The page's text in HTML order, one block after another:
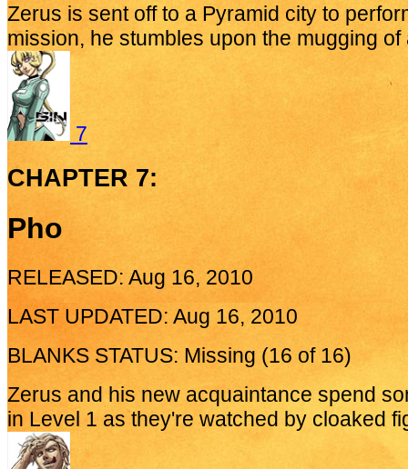
Zerus is sent off to a Pyramid city to
mission, he stumbles upon the mugging of
7
CHAPTER 7:
Pho
RELEASED: Aug 16, 2010
LAST UPDATED: Aug 16, 2010
BLANKS STATUS: Missing (16 of 16)
Zerus and his new acquaintance spend
in Level 1 as they're watched by cloaked